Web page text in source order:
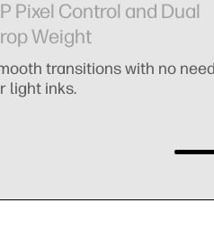
Pixel Control and Dual
Weight
transitions with no need
light inks.